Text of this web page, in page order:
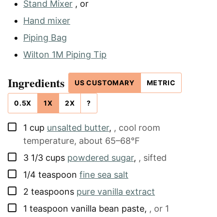
Stand Mixer , or
Hand mixer
Piping Bag
Wilton 1M Piping Tip
Ingredients US CUSTOMARY METRIC
0.5X 1X 2X ?
▢
1 cup unsalted butter, , cool room
temperature, about 65–68°F
▢
3 1/3 cups powdered sugar, , sifted
▢
1/4 teaspoon fine sea salt
▢
2 teaspoons pure vanilla extract
▢
1 teaspoon vanilla bean paste, , or 1